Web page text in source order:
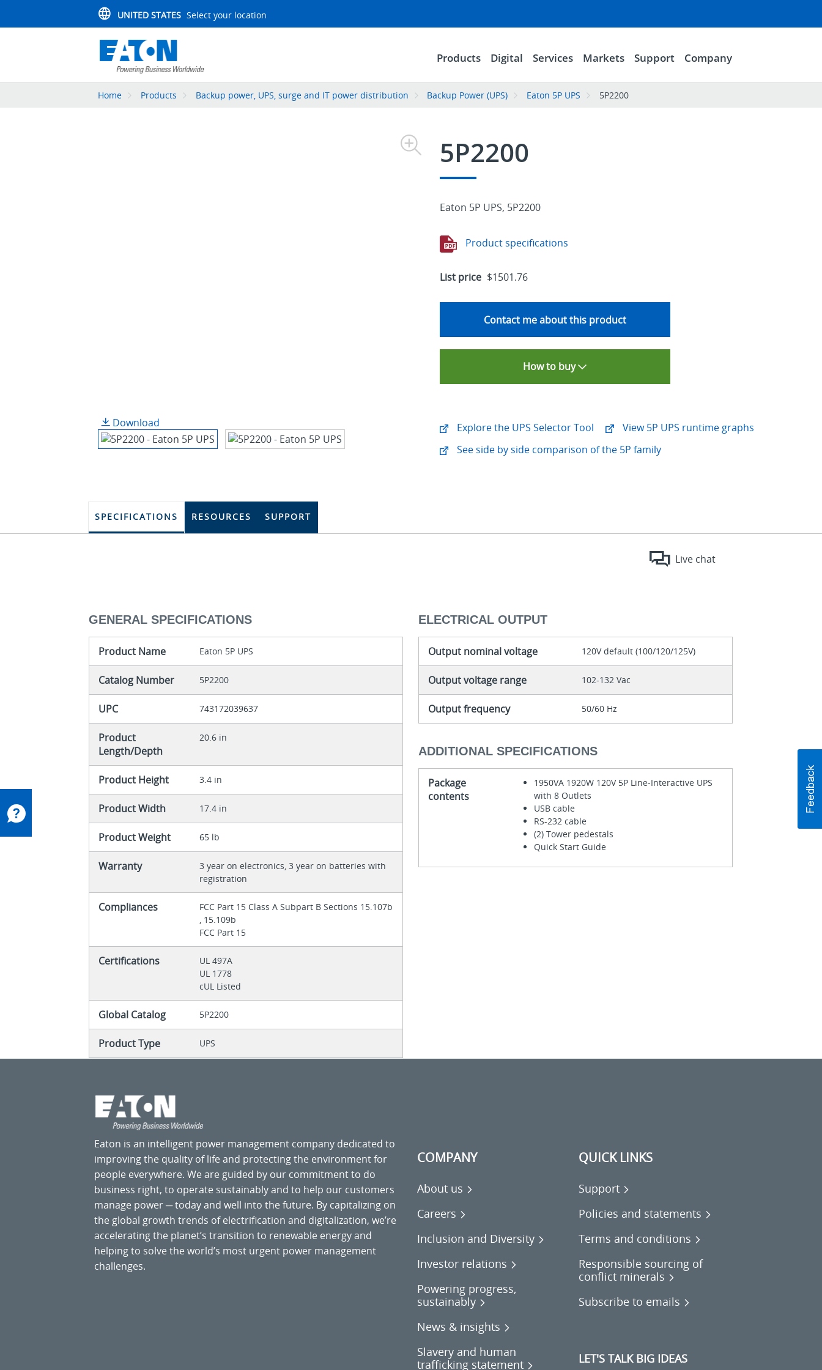
UNITED STATES Select your location
Products Digital Services Markets Support Company
Home Products Backup power, UPS, surge and IT power distribution Backup Power (UPS) Eaton 5P UPS 5P2200
Download
5P2200
Eaton 5P UPS, 5P2200
Product specifications
List price $1501.76
Contact me about this product
How to buy
Explore the UPS Selector Tool
View 5P UPS runtime graphs
See side by side comparison of the 5P family
SPECIFICATIONS RESOURCES SUPPORT
Live chat
GENERAL SPECIFICATIONS
Product Name Eaton 5P UPS
Catalog Number 5P2200
UPC 743172039637
Product
Length/Depth
20.6 in
Product Height 3.4 in
Product Width 17.4 in
Product Weight 65 lb
Warranty
3 year on electronics, 3 year on batteries with
registration
Compliances
FCC Part 15 Class A Subpart B Sections 15.107b
, 15.109b
FCC Part 15
Certifications
UL 497A
UL 1778
cUL Listed
Global Catalog 5P2200
Product Type UPS
ELECTRICAL OUTPUT
Output nominal voltage 120V default (100/120/125V)
Output voltage range 102-132 Vac
Output frequency 50/60 Hz
ADDITIONAL SPECIFICATIONS
Package
contents
1950VA 1920W 120V 5P Line-Interactive UPS
with 8 Outlets
USB cable
RS-232 cable
(2) Tower pedestals
Quick Start Guide
Eaton is an intelligent power management company dedicated to
improving the quality of life and protecting the environment for
people everywhere. We are guided by our commitment to do
business right, to operate sustainably and to help our customers
manage power ─ today and well into the future. By capitalizing on
the global growth trends of electrification and digitalization, we’re
accelerating the planet’s transition to renewable energy and
helping to solve the world’s most urgent power management
challenges.
COMPANY
About us
Careers
Inclusion and Diversity
Investor relations
Powering progress,
sustainably
News & insights
Slavery and human
trafficking statement
QUICK LINKS
Support
Policies and statements
Terms and conditions
Responsible sourcing of
conflict minerals
Subscribe to emails
LET'S TALK BIG IDEAS